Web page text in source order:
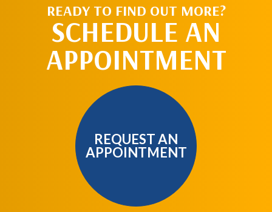
READY TO FIND OUT MORE?
SCHEDULE AN
APPOINTMENT
REQUEST AN
APPOINTMENT